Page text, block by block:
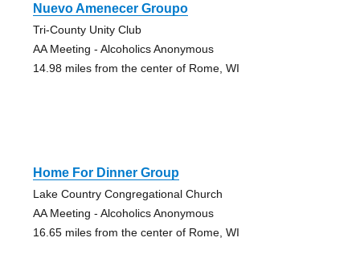
Nuevo Amenecer Groupo
Tri-County Unity Club
AA Meeting - Alcoholics Anonymous
14.98 miles from the center of Rome, WI
Home For Dinner Group
Lake Country Congregational Church
AA Meeting - Alcoholics Anonymous
16.65 miles from the center of Rome, WI